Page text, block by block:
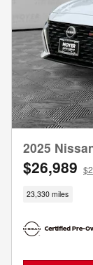
2025
$26,989
23,330 miles